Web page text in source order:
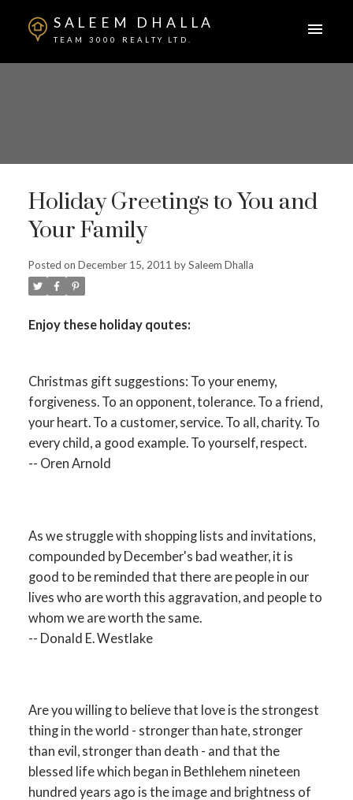
SALEEM DHALLA
TEAM 3000 REALTY LTD.
Holiday Greetings to You and
Your Family
Posted on December 15, 2011 bySaleem Dhalla
Enjoy these holiday qoutes:
Christmas gift suggestions: To your enemy,
forgiveness. To an opponent, tolerance. To a friend,
your heart. To a customer, service. To all, charity. To
every child, a good example. To yourself, respect.
-- Oren Arnold
As we struggle with shopping lists and invitations,
compounded by December's bad weather, it is
good to be reminded that there are people in our
lives who are worth this aggravation, and people to
whom we are worth the same.
-- Donald E. Westlake
Are you willing to believe that love is the strongest
thing in the world - stronger than hate, stronger
than evil, stronger than death - and that the
blessed life which began in Bethlehem nineteen
hundred years ago is the image and brightness of